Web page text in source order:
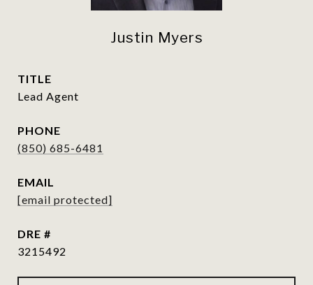
Justin Myers
TITLE
Lead Agent
PHONE
(850) 685-6481
EMAIL
[email protected]
DRE #
3215492